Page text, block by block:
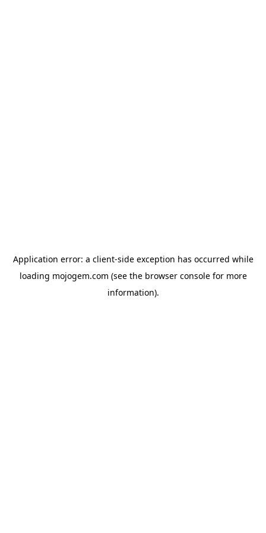
Application error: a client-side exception has occurred while
loading mojogem.com (see the browser consolefor more
information).